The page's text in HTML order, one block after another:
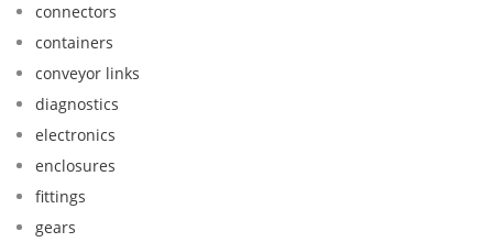
connectors
containers
conveyor links
diagnostics
electronics
enclosures
fittings
gears